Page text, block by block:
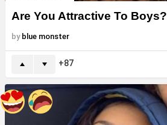
Are You Attractive To Boys?
by blue monster
87